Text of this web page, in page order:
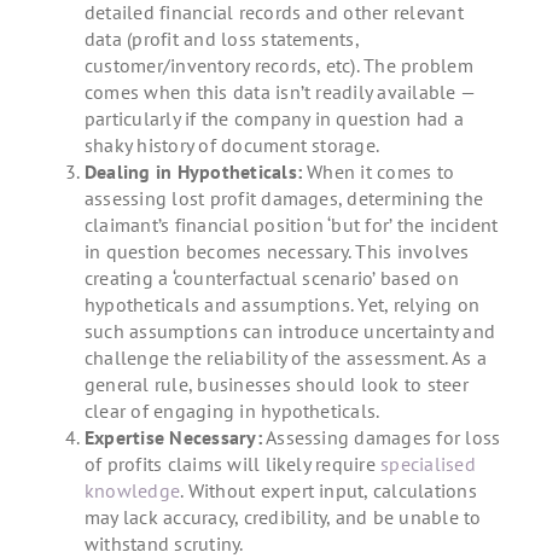
detailed financial records and other relevant
data (profit and loss statements,
customer/inventory records, etc). The problem
comes when this data isn’t readily available —
particularly if the company in question had a
shaky history of document storage.
Dealing in Hypotheticals:When it comes to
assessing lost profit damages, determining the
claimant’s financial position ‘but for’ the incident
in question becomes necessary. This involves
creating a ‘counterfactual scenario’ based on
hypotheticals and assumptions. Yet, relying on
such assumptions can introduce uncertainty and
challenge the reliability of the assessment. As a
general rule, businesses should look to steer
clear of engaging in hypotheticals.
Expertise Necessary:Assessing damages for loss
of profits claims will likely require specialised
knowledge. Without expert input, calculations
may lack accuracy, credibility, and be unable to
withstand scrutiny.